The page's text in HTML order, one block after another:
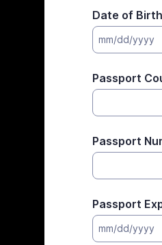
Date of Birth
mm/dd/yyyy
Passport
Passport
Passport
mm/dd/yyyy